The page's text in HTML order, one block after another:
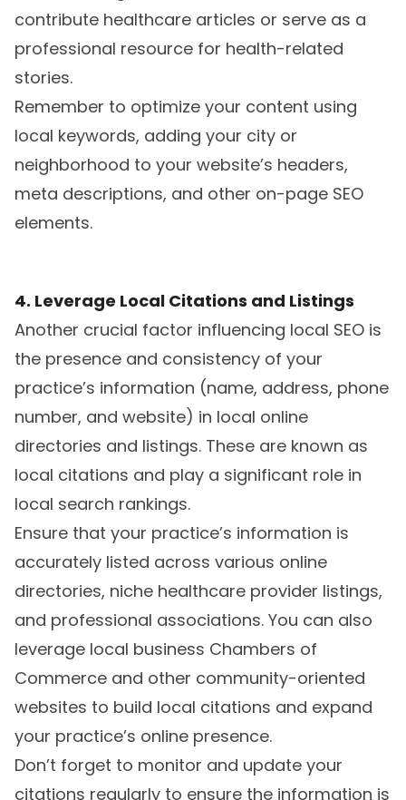
contribute healthcare articles or serve as a
professional resource for health-related
stories.
Remember to optimize your content using
local keywords, adding your city or
neighborhood to your website’s headers,
meta descriptions, and other on-page SEO
elements.
4. Leverage Local Citations and Listings
Another crucial factor influencing local SEO is
the presence and consistency of your
practice’s information (name, address, phone
number, and website) in local online
directories and listings. These are known as
local citations and play a significant role in
local search rankings.
Ensure that your practice’s information is
accurately listed across various online
directories, niche healthcare provider listings,
and professional associations. You can also
leverage local business Chambers of
Commerce and other community-oriented
websites to build local citations and expand
your practice’s online presence.
Don’t forget to monitor and update your
citations regularly to ensure the information is